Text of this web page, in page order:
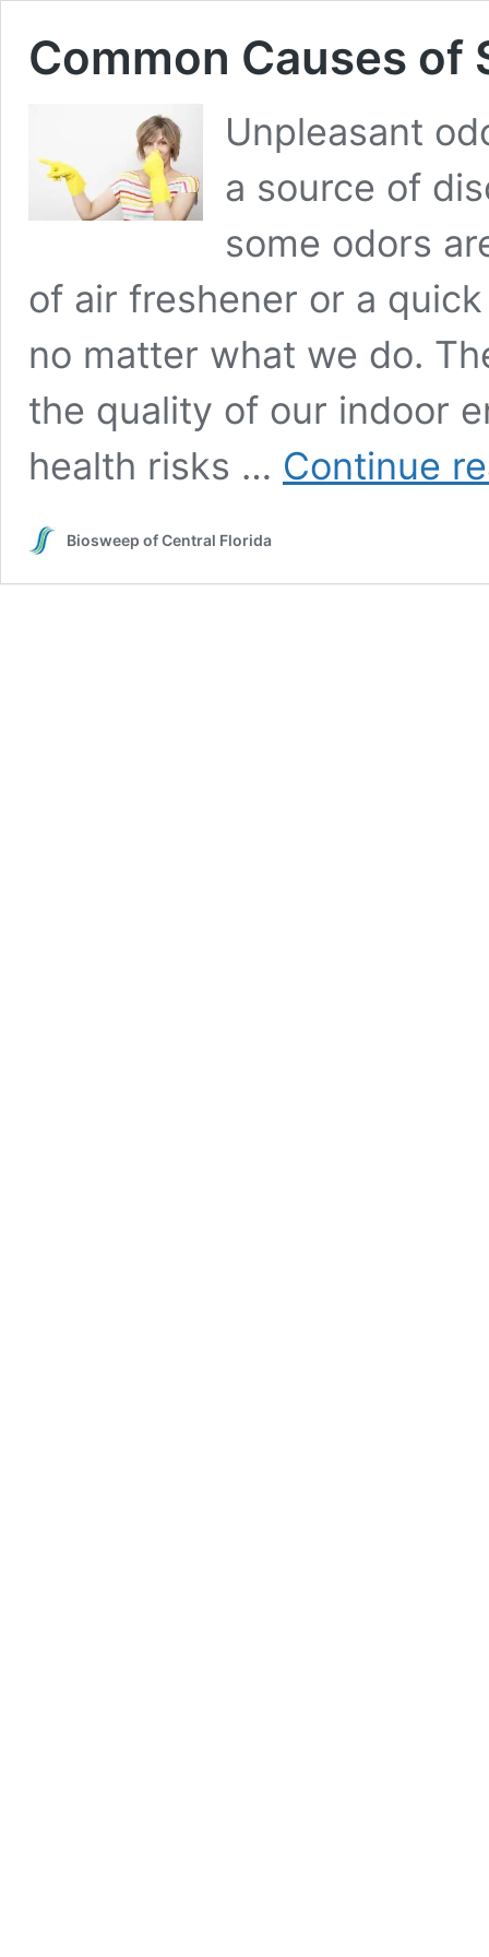
Common Causes of
Unpleasant
a source of
some odors
of air freshener or a
no matter what we do.
the quality of our indoor
health risks … Continue
Biosweep of Central Florida